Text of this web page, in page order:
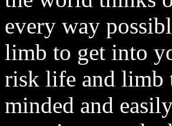
every way
limb to get into
risk life and limb
minded and